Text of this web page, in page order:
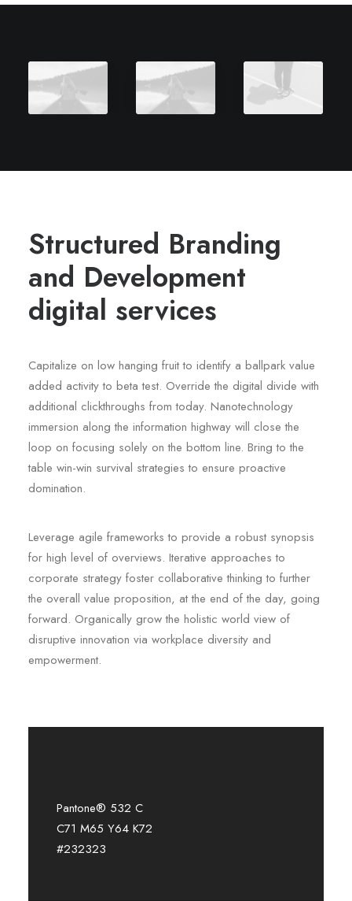
Structured Branding
and Development
digital services
Capitalize on low hanging fruit to identify a ballpark value
added activity to beta test. Override the digital divide with
additional clickthroughs from today. Nanotechnology
immersion along the information highway will close the
loop on focusing solely on the bottom line. Bring to the
table win-win survival strategies to ensure proactive
domination.
Leverage agile frameworks to provide a robust synopsis
for high level of overviews. Iterative approaches to
corporate strategy foster collaborative thinking to further
the overall value proposition, at the end of the day, going
forward. Organically grow the holistic world view of
disruptive innovation via workplace diversity and
empowerment.
Pantone® 532 C
C71 M65 Y64 K72
#232323